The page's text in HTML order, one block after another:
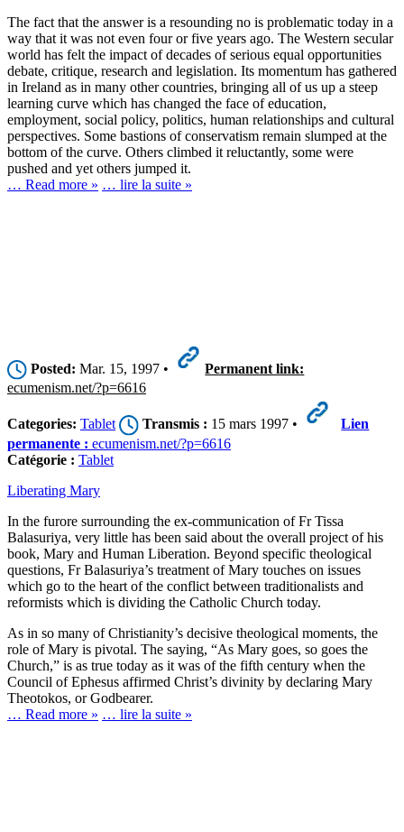
The fact that the answer is a resounding no is problematic today in a
way that it was not even four or five years ago. The Western secular
world has felt the impact of decades of serious equal opportunities
debate, critique, research and legislation. Its momentum has gathered
in Ireland as in many other countries, bringing all of us up a steep
learning curve which has changed the face of education,
employment, social policy, politics, human relationships and cultural
perspectives. Some bastions of conservatism remain slumped at the
bottom of the curve. Others climbed it reluctantly, some were
pushed and yet others jumped it.
… Read more » … lire la suite »
Posted: Mar. 15, 1997 •
Permanent link:
ecumenism.net/?p=6616
Categories: Tablet Transmis : 15 mars 1997 •
Lien
permanente : ecumenism.net/?p=6616
Catégorie : Tablet
Liberating Mary
In the furore surrounding the ex-communication of Fr Tissa
Balasuriya, very little has been said about the overall project of his
book, Mary and Human Liberation. Beyond specific theological
questions, Fr Balasuriya’s treatment of Mary touches on issues
which go to the heart of the conflict between traditionalists and
reformists which is dividing the Catholic Church today.
As in so many of Christianity’s decisive theological moments, the
role of Mary is pivotal. The saying, “As Mary goes, so goes the
Church,” is as true today as it was of the fifth century when the
Council of Ephesus affirmed Christ’s divinity by declaring Mary
Theotokos, or Godbearer.
… Read more » … lire la suite »